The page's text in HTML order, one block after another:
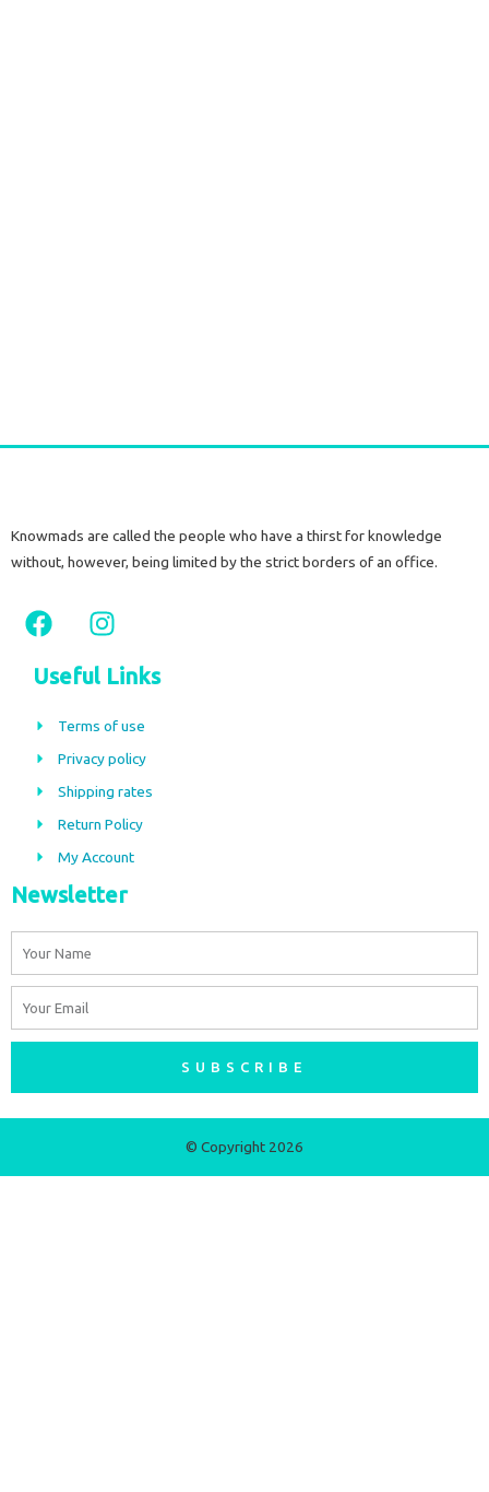
Knowmads are called the people who have a thirst for knowledge
without, however, being limited by the strict borders of an office.
F
a
c
e
b
o
k
I
n
s
t
a
r
a
m
Useful Links
Terms of use
Privacy policy
Shipping rates
Return Policy
My Account
Newsletter
SUBSCRIBE
© Copyright 2026